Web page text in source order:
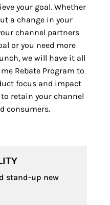
your goal. Whether
a change in your
channel partners
or you need more
we will have it all
Rebate Program to
focus and impact
retain your channel
consumers.
stand-up new